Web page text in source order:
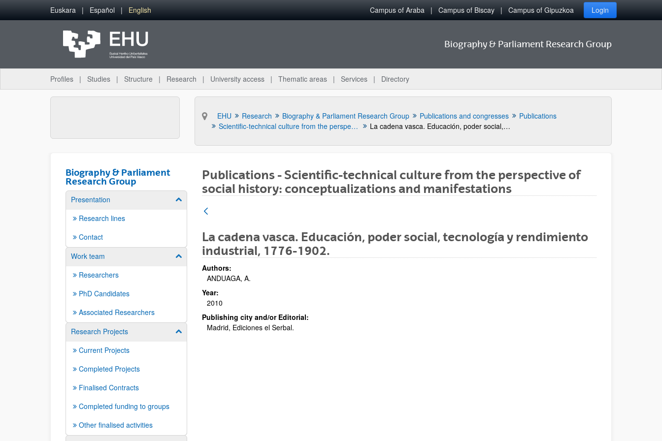
Skip to Main Content
Euskara Español English Campus of Araba Campus of Biscay Campus of Gipuzkoa Login
Biography & Parliament Research Group
Profiles Studies Structure Research University access Thematic areas Services Directory
EHU Research Biography & Parliament Research Group Publications and congresses
Publications
Scientific-technical culture from the perspective of social history: conceptualizations and manifestations
La cadena vasca. Educación, poder social, tecnología y rendimiento industrial, 1776-1902.
Biography & Parliament
Research Group
Presentation Show/hide subpages
Research lines
Contact
Work team
Show/hide subpages
Researchers
PhD Candidates
Associated Researchers
Research Projects
Show/hide subpages
Current Projects
Completed Projects
Finalised Contracts
Completed funding to groups
Other finalised activities
Publications - Scientific-technical culture from the perspective of
social history: conceptualizations and manifestations
La cadena vasca. Educación, poder social, tecnología y rendimiento
industrial, 1776-1902.
Authors:
ANDUAGA, A.
Year:
2010
Publishing city and/or Editorial:
Madrid, Ediciones el Serbal.